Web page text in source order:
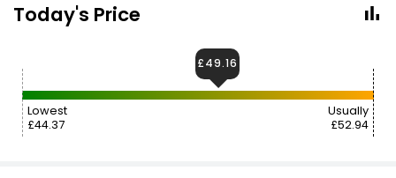
Today's Price
Lowest
£44.37
Usually
£52.94
£49.16